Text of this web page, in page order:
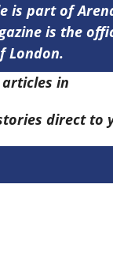
is part of
is the
London.
in
direct to